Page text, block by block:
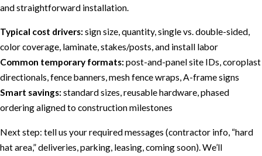
and straightforward installation.
Typical cost drivers:sign size, quantity, single vs. double-sided,
color coverage, laminate, stakes/posts, and install labor
Common temporary formats:post-and-panel site IDs, coroplast
directionals, fence banners, mesh fence wraps, A-frame signs
Smart savings:standard sizes, reusable hardware, phased
ordering aligned to construction milestones
Next step: tell us your required messages (contractor info, “hard
hat area,” deliveries, parking, leasing, coming soon). We’ll